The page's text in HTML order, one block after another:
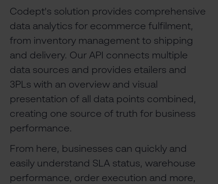
Codept's solution provides comprehensive
data analytics for ecommerce fulfilment,
from inventory management to shipping
and delivery. Our API connects multiple
data sources and provides etailers and
3PLs with an overview and visual
presentation of all data points combined,
creating one source of truth for business
performance.
From here, businesses can quickly and
easily understand SLA status, warehouse
performance, order execution and more,